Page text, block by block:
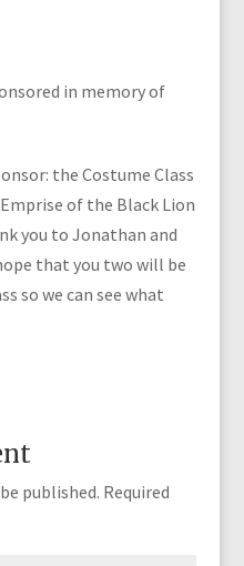
in memory of
the Costume Class
of the Black Lion
you to Jonathan and
that you two will be
so we can see what
published. Required